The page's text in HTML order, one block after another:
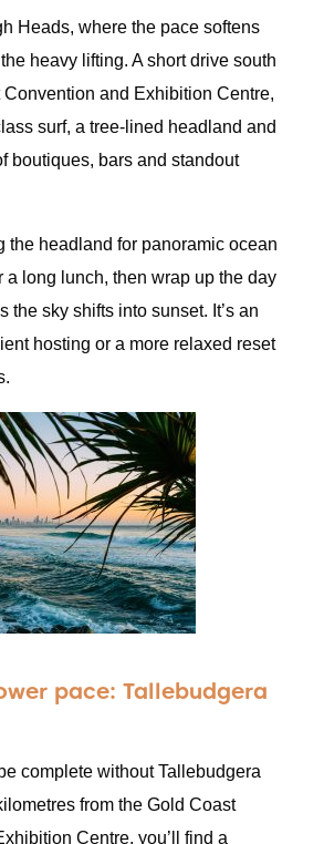
Heads, where the pace softens
heavy lifting. A short drive south
Convention and Exhibition Centre,
surf, a tree-lined headland and
boutiques, bars and standout
the headland for panoramic ocean
a long lunch, then wrap up the day
the sky shifts into sunset. It’s an
hosting or a more relaxed reset
pace: Tallebudgera
complete without Tallebudgera
from the Gold Coast
Centre, you’ll find a